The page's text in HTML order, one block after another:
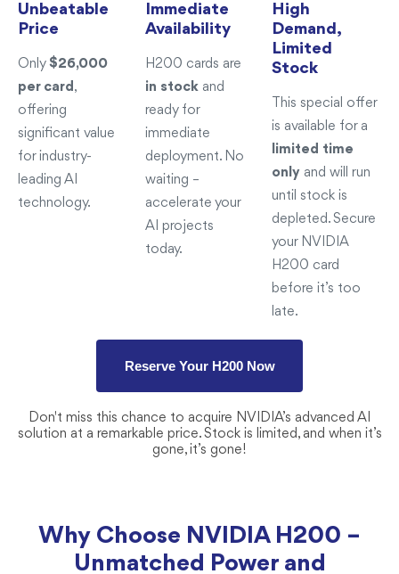
Unbeatable
Price
Only$26,000
per card,
offering
significant value
for industry-
leading AI
technology.
Immediate
Availability
H200 cards are
in stock and
ready for
immediate
deployment. No
waiting –
accelerate your
AI projects
today.
High
Demand,
Limited
Stock
This special offer
is available for a
limited time
only and will run
until stock is
depleted. Secure
your NVIDIA
H200 card
before it’s too
late.
Reserve Your H200 Now
Don't miss this chance to acquire NVIDIA’s advanced AI
solution at a remarkable price. Stock is limited, and when it’s
gone, it’s gone!
Why Choose NVIDIA H200 –
Unmatched Power and